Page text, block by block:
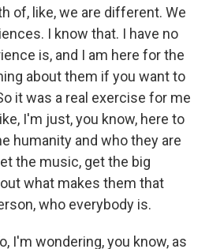
of, like, we are different. We
I know that. I have no
is, and I am here for the
about them if you want to
it was a real exercise for me
I'm just, you know, here to
humanity and who they are
the music, get the big
what makes them that
who everybody is.
I'm wondering, you know, as